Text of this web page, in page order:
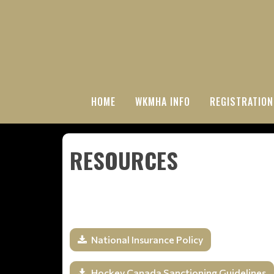
HOME WKMHA INFO
RESOURCES
National Insurance Policy